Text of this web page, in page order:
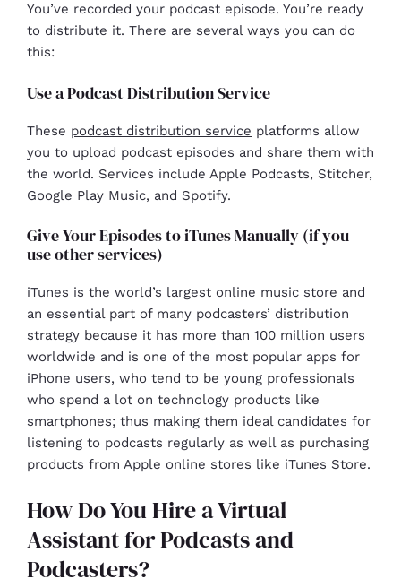
You’ve recorded your podcast episode. You’re ready
to distribute it. There are several ways you can do
this:
Use a Podcast Distribution Service
These podcast distribution service platforms allow
you to upload podcast episodes and share them with
the world. Services include Apple Podcasts, Stitcher,
Google Play Music, and Spotify.
Give Your Episodes to iTunes Manually (if you
use other services)
iTunes is the world’s largest online music store and
an essential part of many podcasters’ distribution
strategy because it has more than 100 million users
worldwide and is one of the most popular apps for
iPhone users, who tend to be young professionals
who spend a lot on technology products like
smartphones; thus making them ideal candidates for
listening to podcasts regularly as well as purchasing
products from Apple online stores like iTunes Store.
How Do You Hire a Virtual
Assistant for Podcasts and
Podcasters?